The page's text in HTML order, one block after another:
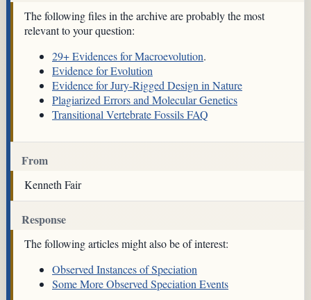
The following files in the archive are probably the most
relevant to your question:
29+ Evidences for Macroevolution.
Evidence for Evolution
Evidence for Jury-Rigged Design in Nature
Plagiarized Errors and Molecular Genetics
Transitional Vertebrate Fossils FAQ
From
Kenneth Fair
Response
The following articles might also be of interest:
Observed Instances of Speciation
Some More Observed Speciation Events